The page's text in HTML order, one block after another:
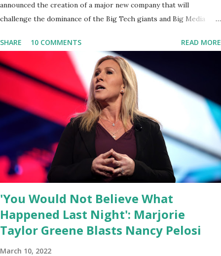
announced the creation of a major new company that will
challenge the dominance of the Big Tech giants and Big Media
why. For me, this endeavor is about much more than politics. This
is about saving our country. America has always been a nation of
smart, spirited, and independent people who take pride in
thinking for themselves. We admire those who aren’t afraid to
speak their minds, or go against the tide. Yet suddenly, we find
ourselves being censored and dictated to by a small group of self-
righteous scolds and self-appointed arbiters of what everyone
else is allowed to think, say, share, and do. Nowhere is this
censorship more dangerous and brazen than on social media, the
public square of our times. We have seen renowned medical
doctors being banned from platforms for contradicting “health
author...
SHARE 10 COMMENTS READ MORE
'You Would Not Believe What
Happened Last Night': Marjorie
Taylor Greene Blasts Nancy Pelosi
March 10, 2022